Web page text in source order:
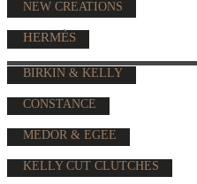
NEW CREATIONS
HERMÈS
BIRKIN & KELLY
CONSTANCE
MEDOR & EGEE
KELLY CUT CLUTCHES